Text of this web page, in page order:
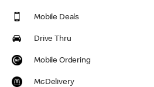
Mobile Deals
Drive Thru
Mobile Ordering
McDelivery